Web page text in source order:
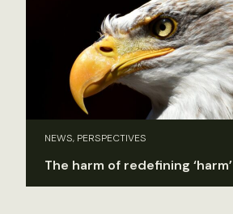
NEWS, PERSPECTIVES
The harm of redefining ‘harm’